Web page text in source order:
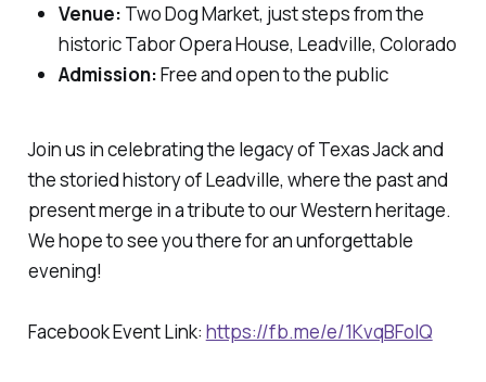
Venue: Two Dog Market, just steps from the
historic Tabor Opera House, Leadville, Colorado
Admission:Free and open to the public
Join us in celebrating the legacy of Texas Jack and
the storied history of Leadville, where the past and
present merge in a tribute to our Western heritage.
We hope to see you there for an unforgettable
evening!
Facebook Event Link: https://fb.me/e/1KvqBFoIQ